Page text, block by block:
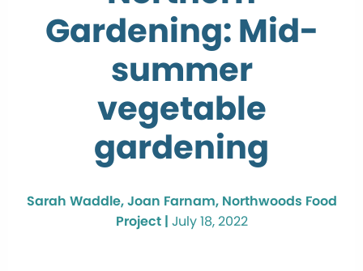
Gardening: Mid-
summer
vegetable
gardening
Sarah Waddle, Joan Farnam, Northwoods Food
Project | July 18, 2022